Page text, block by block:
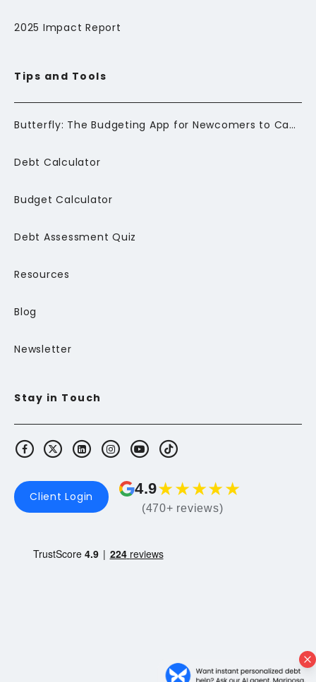
2025 Impact Report
Tips and Tools
Butterfly: The Budgeting App for Newcomers to Canada
Debt Calculator
Budget Calculator
Debt Assessment Quiz
Resources
Blog
Newsletter
Stay in Touch
Client Login 4.9★★★★★
(470+ reviews)